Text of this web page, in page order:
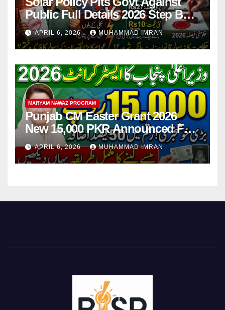
Public Full Details 2026 Step By
Step
APRIL 6, 2026 MUHAMMAD IMRAN
MARYAM NAWAZ PROGRAM
Punjab CM Easter Grant 2026
New 15,000 PKR Announced Full
Guide Step By Step
APRIL 6, 2026 MUHAMMAD IMRAN